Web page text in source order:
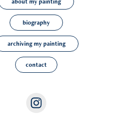
biography
archiving my painting
contact